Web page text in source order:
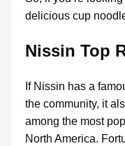
delicious cup
Nissin Top
If Nissin has a
the community, it
among the most
North America.